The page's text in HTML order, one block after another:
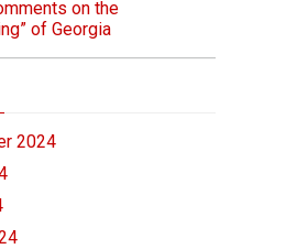
on the
of Georgia
2024